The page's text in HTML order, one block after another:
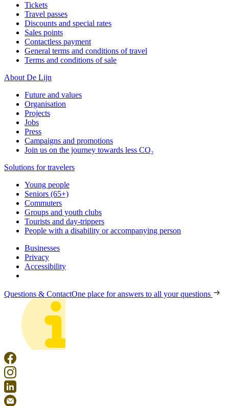
Tickets
Travel passes
Discounts and special rates
Sales points
Contactless payment
General terms and conditions of travel
Terms and conditions of sale
About De Lijn
Future and values
Organisation
Projects
Jobs
Press
Campaigns and promotions
Join us on the journey towards less CO₂
Solutions for travelers
Young people
Seniors (65+)
Commuters
Groups and youth clubs
Tourists and day-trippers
People with a disability or accompanying person
Businesses
Privacy
Accessibility
Questions & ContactOne place for answers to all your questions